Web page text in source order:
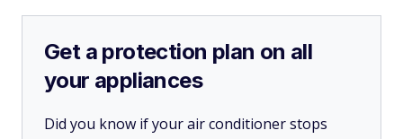
Get a protection plan on all
your appliances
Did you know if your air conditioner stops